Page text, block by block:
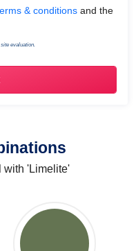
& Conditions
& conditions and the
evaluation.
with 'Limelite'